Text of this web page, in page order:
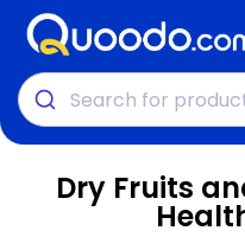
Dry Fruits